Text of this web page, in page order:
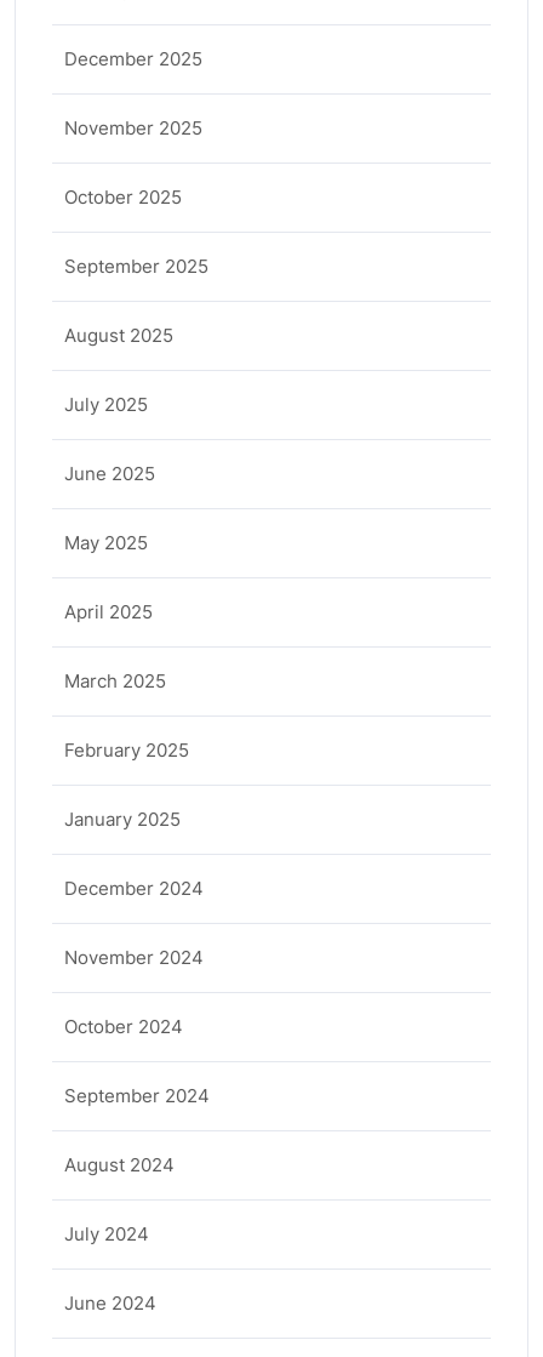
December 2025
November 2025
October 2025
September 2025
August 2025
July 2025
June 2025
May 2025
April 2025
March 2025
February 2025
January 2025
December 2024
November 2024
October 2024
September 2024
August 2024
July 2024
June 2024